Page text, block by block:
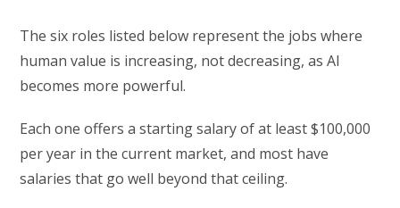
The six roles listed below represent the jobs where
human value is increasing, not decreasing, as AI
becomes more powerful.
Each one offers a starting salary of at least $100,000
per year in the current market, and most have
salaries that go well beyond that ceiling.